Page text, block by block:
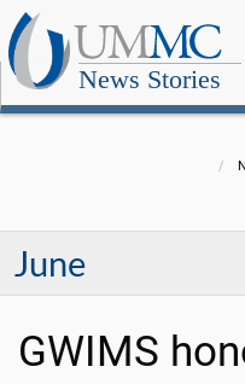
News Stories
June
GWIMS